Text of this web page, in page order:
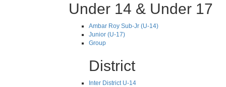
Under 14 & Under 17
Ambar Roy Sub-Jr (U-14)
Junior (U-17)
Group
District
Inter District U-14